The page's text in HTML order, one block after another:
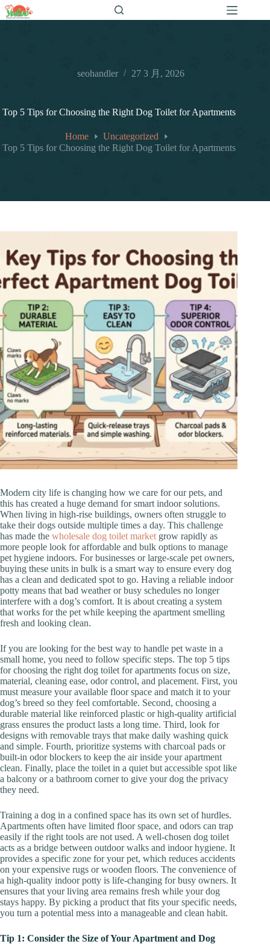
跳
至
seohandler 27 3 月, 2026
Top 5 Tips for Choosing the Right Dog Toilet for Apartments
Home
Uncategorized
Top 5 Tips for Choosing the Right Dog Toilet for Apartments
Modern city life is changing how we care for our pets, and
this has created a huge demand for smart indoor solutions.
When living in high-rise buildings, owners often struggle to
take their dogs outside multiple times a day. This challenge
has made the wholesale dog toilet market grow rapidly as
more people look for affordable and bulk options to manage
pet hygiene indoors. For businesses or large-scale pet owners,
buying these units in bulk is a smart way to ensure every dog
has a clean and dedicated spot to go. Having a reliable indoor
potty means that bad weather or busy schedules no longer
interfere with a dog’s comfort. It is about creating a system
that works for the pet while keeping the apartment smelling
fresh and looking clean.
If you are looking for the best way to handle pet waste in a
small home, you need to follow specific steps. The top 5 tips
for choosing the right dog toilet for apartments focus on size,
material, cleaning ease, odor control, and placement. First, you
must measure your available floor space and match it to your
dog’s breed so they feel comfortable. Second, choosing a
durable material like reinforced plastic or high-quality artificial
grass ensures the product lasts a long time. Third, look for
designs with removable trays that make daily washing quick
and simple. Fourth, prioritize systems with charcoal pads or
built-in odor blockers to keep the air inside your apartment
clean. Finally, place the toilet in a quiet but accessible spot like
a balcony or a bathroom corner to give your dog the privacy
they need.
Training a dog in a confined space has its own set of hurdles.
Apartments often have limited floor space, and odors can trap
easily if the right tools are not used. A well-chosen dog toilet
acts as a bridge between outdoor walks and indoor hygiene. It
provides a specific zone for your pet, which reduces accidents
on your expensive rugs or wooden floors. The convenience of
a high-quality indoor potty is life-changing for busy owners. It
ensures that your living area remains fresh while your dog
stays happy. By picking a product that fits your specific needs,
you turn a potential mess into a manageable and clean habit.
Tip 1: Consider the Size of Your Apartment and Dog